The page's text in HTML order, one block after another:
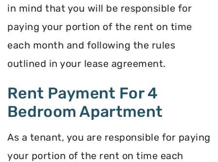
in mind that you will be responsible for
paying your portion of the rent on time
each month and following the rules
outlined in your lease agreement.
Rent Payment For 4
Bedroom Apartment
As a tenant, you are responsible for paying
your portion of the rent on time each